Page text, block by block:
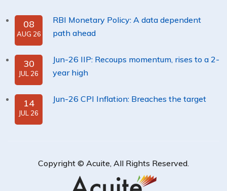
08
AUG 26
RBI Monetary Policy: A data dependent
path ahead
30
JUL 26
Jun-26 IIP: Recoups momentum, rises to a 2-
year high
14
JUL 26
Jun-26 CPI Inflation: Breaches the target
Copyright © Acuite, All Rights Reserved.